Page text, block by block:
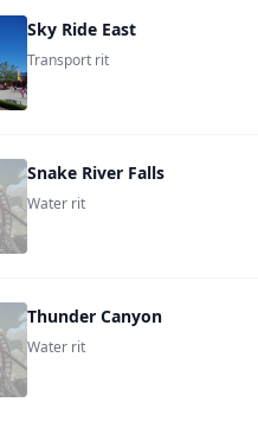
Sky Ride East
Transport rit
Snake River Falls
Water rit
Thunder Canyon
Water rit